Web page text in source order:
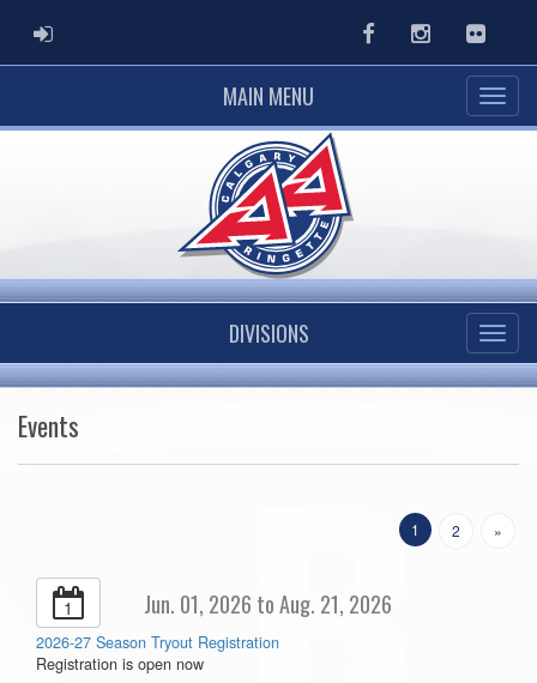
ADMIN LOGIN FacebookInstagramFlickr
MAIN MENU
DIVISIONS
Events
1 2 »
1 Jun. 01, 2026 to Aug. 21, 2026
2026-27 Season Tryout Registration
Registration is open now